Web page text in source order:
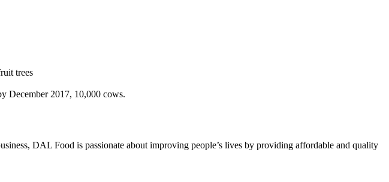
trees
December 2017, 10,000 cows.
DAL Food is passionate about improving people’s lives by providing affordable and quality